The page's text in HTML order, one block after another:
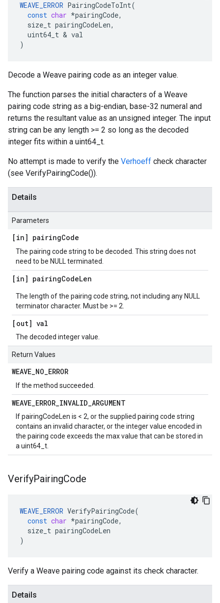
WEAVE_ERROR PairingCodeToInt(
const char *pairingCode,
size_t pairingCodeLen,
uint64_t & val
)
Decode a Weave pairing code as an integer value.
The function parses the initial characters of a Weave
pairing code string as a big-endian, base-32 numeral and
returns the resultant value as an unsigned integer. The input
string can be any length >= 2 so long as the decoded
integer fits within a uint64_t.
No attempt is made to verify the Verhoeff check character
(see VerifyPairingCode()).
Details
Parameters
[in] pairingCode
The pairing code string to be decoded. This string does not
need to be NULL terminated.
[in] pairingCodeLen
The length of the pairing code string, not including any NULL
terminator character. Must be >= 2.
[out] val
The decoded integer value.
Return Values
WEAVE_NO_ERROR
If the method succeeded.
WEAVE_ERROR_INVALID_ARGUMENT
If pairingCodeLen is < 2, or the supplied pairing code string
contains an invalid character, or the integer value encoded in
the pairing code exceeds the max value that can be stored in
a uint64_t.
VerifyPairingCode
WEAVE_ERROR VerifyPairingCode(
const char *pairingCode,
size_t pairingCodeLen
)
Verify a Weave pairing code against its check character.
Details